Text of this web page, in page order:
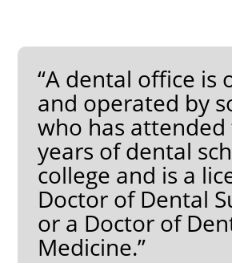
“A dental office is
and operated by
who has
years of dental
college and is a
Doctor of Dental
or a Doctor of
Medicine.”